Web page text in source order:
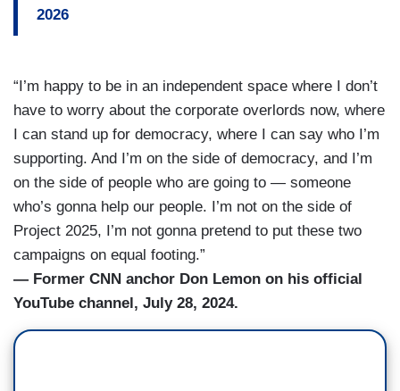
2026
“I’m happy to be in an independent space where I don’t
have to worry about the corporate overlords now, where
I can stand up for democracy, where I can say who I’m
supporting. And I’m on the side of democracy, and I’m
on the side of people who are going to — someone
who’s gonna help our people. I’m not on the side of
Project 2025, I’m not gonna pretend to put these two
campaigns on equal footing.”
— Former CNN anchor Don Lemon on his official
YouTube channel, July 28, 2024.